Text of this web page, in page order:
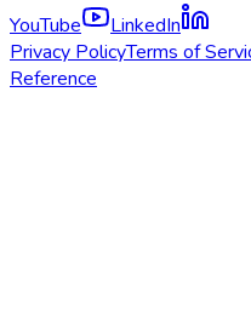
YouTube
LinkedIn
Privacy PolicyTerms of
Reference